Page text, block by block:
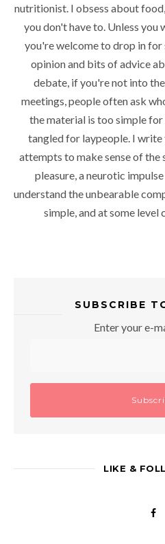
nutritionist. I obsess about
you don't have to. Unless you
you're welcome to drop in for
opinion and bits of advice
debate, if you're not into
meetings, people often ask
the material is too simple
tangled for laypeople. I write
attempts to make sense of
pleasure, a neurotic
understand the unbearable
simple, and at some
SUBSCRIBE
Enter your e-
LIKE &